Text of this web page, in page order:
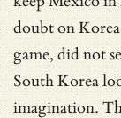
doubt on
game, did not
South Korea
imagination.